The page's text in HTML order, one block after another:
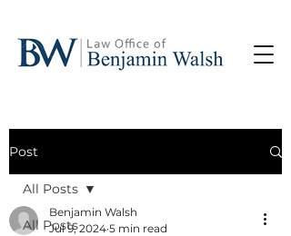
Post
All Posts
All Posts
Benjamin Walsh
Jul 9, 2024 5 min read